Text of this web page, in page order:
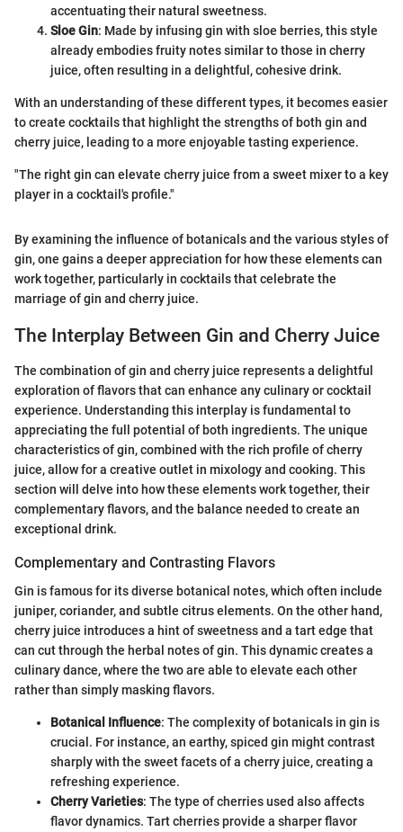
accentuating their natural sweetness.
Sloe Gin: Made by infusing gin with sloe berries, this style
already embodies fruity notes similar to those in cherry
juice, often resulting in a delightful, cohesive drink.
With an understanding of these different types, it becomes easier
to create cocktails that highlight the strengths of both gin and
cherry juice, leading to a more enjoyable tasting experience.
"The right gin can elevate cherry juice from a sweet mixer to a key
player in a cocktail's profile."
By examining the influence of botanicals and the various styles of
gin, one gains a deeper appreciation for how these elements can
work together, particularly in cocktails that celebrate the
marriage of gin and cherry juice.
The Interplay Between Gin and Cherry Juice
The combination of gin and cherry juice represents a delightful
exploration of flavors that can enhance any culinary or cocktail
experience. Understanding this interplay is fundamental to
appreciating the full potential of both ingredients. The unique
characteristics of gin, combined with the rich profile of cherry
juice, allow for a creative outlet in mixology and cooking. This
section will delve into how these elements work together, their
complementary flavors, and the balance needed to create an
exceptional drink.
Complementary and Contrasting Flavors
Gin is famous for its diverse botanical notes, which often include
juniper, coriander, and subtle citrus elements. On the other hand,
cherry juice introduces a hint of sweetness and a tart edge that
can cut through the herbal notes of gin. This dynamic creates a
culinary dance, where the two are able to elevate each other
rather than simply masking flavors.
Botanical Influence: The complexity of botanicals in gin is
crucial. For instance, an earthy, spiced gin might contrast
sharply with the sweet facets of a cherry juice, creating a
refreshing experience.
Cherry Varieties: The type of cherries used also affects
flavor dynamics. Tart cherries provide a sharper flavor